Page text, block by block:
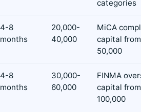
categories
4-8
months
20,000-
40,000
MiCA
capital from
50,000
4-8
months
30,000-
60,000
FINMA
capital
100,000